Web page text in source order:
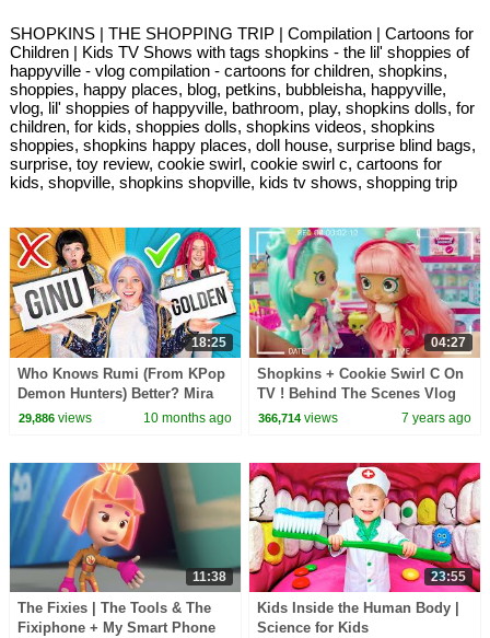
SHOPKINS | THE SHOPPING TRIP | Compilation | Cartoons for
Children | Kids TV Shows with tags shopkins - the lil' shoppies of
happyville - vlog compilation - cartoons for children, shopkins,
shoppies, happy places, blog, petkins, bubbleisha, happyville,
vlog, lil' shoppies of happyville, bathroom, play, shopkins dolls, for
children, for kids, shoppies dolls, shopkins videos, shopkins
shoppies, shopkins happy places, doll house, surprise blind bags,
surprise, toy review, cookie swirl, cookie swirl c, cartoons for
kids, shopville, shopkins shopville, kids tv shows, shopping trip
18:25
Who Knows Rumi (From KPop
Demon Hunters) Better? Mira
vs Zoey! | Fun Squad
29,886views 10 months ago
04:27
Shopkins + Cookie Swirl C On
TV ! Behind The Scenes Vlog
Video :D
366,714 views 7 years ago
11:38
The Fixies | The Tools & The
Fixiphone + My Smart Phone
23:55
Kids Inside the Human Body |
Science for Kids